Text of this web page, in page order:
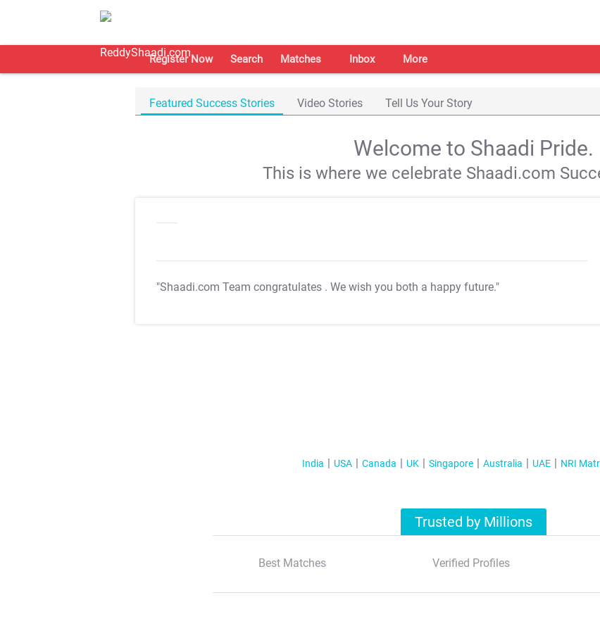
Register Now Search Matches Inbox More
Featured Success Stories Video Stories Tell Us Your Story
Welcome to Shaadi Pride.
This is where we celebrate Shaadi.com
"Shaadi.com Team congratulates . We wish you both a happy future."
India USA Canada UK Singapore Australia UAE NRI
Trusted by Millions
Best Matches Verified Profiles